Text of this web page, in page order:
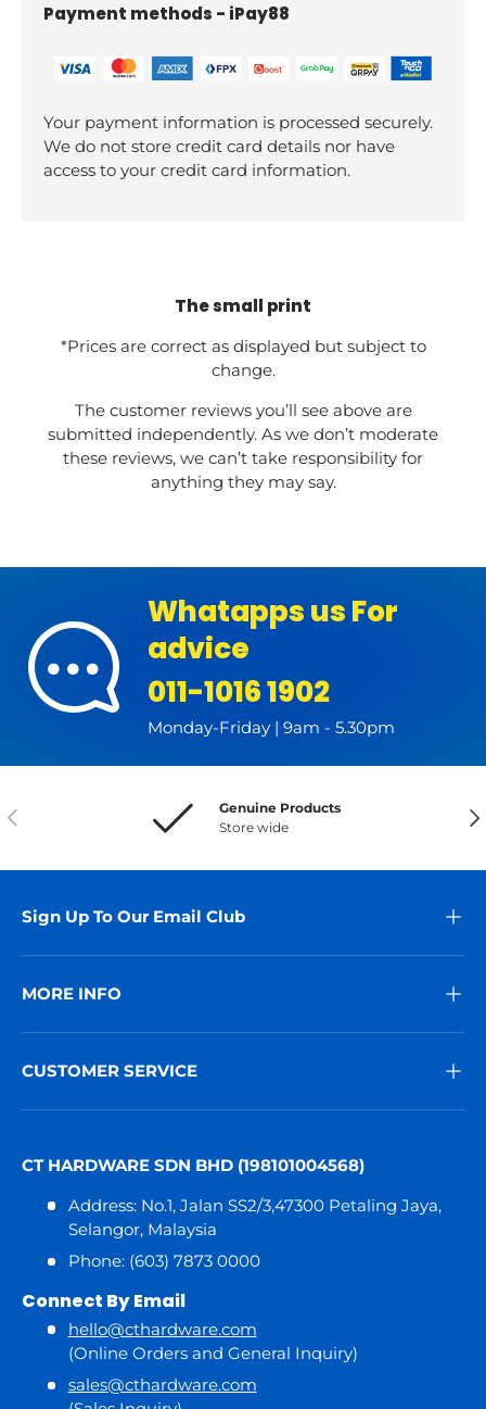
Payment methods - iPay88
Your payment information is processed securely.
We do not store credit card details nor have
access to your credit card information.
The small print
*Prices are correct as displayed but subject to
change.
The customer reviews you’ll see above are
submitted independently. As we don’t moderate
these reviews, we can’t take responsibility for
anything they may say.
Whatapps us For
advice
011-1016 1902
Monday-Friday | 9am - 5.30pm
Previous
Genuine Products
Store wide
Sign Up To Our Email Club
MORE INFO
CUSTOMER SERVICE
CT HARDWARE SDN BHD (198101004568)
Address: No.1, Jalan SS2/3,47300 Petaling Jaya,
Selangor, Malaysia
Phone: (603) 7873 0000
Connect By Email
hello@cthardware.com
(Online Orders and General Inquiry)
sales@cthardware.com